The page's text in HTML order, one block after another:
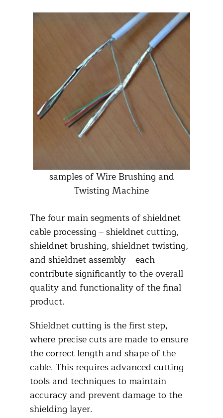
samples of Wire Brushing and
Twisting Machine
The four main segments of shieldnet
cable processing – shieldnet cutting,
shieldnet brushing, shieldnet twisting,
and shieldnet assembly – each
contribute significantly to the overall
quality and functionality of the final
product.​
Shieldnet cutting is the first step,
where precise cuts are made to ensure
the correct length and shape of the
cable. This requires advanced cutting
tools and techniques to maintain
accuracy and prevent damage to the
shielding layer.​